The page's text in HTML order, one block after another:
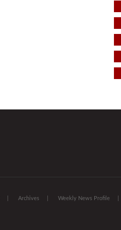
Archives Weekly News Profile